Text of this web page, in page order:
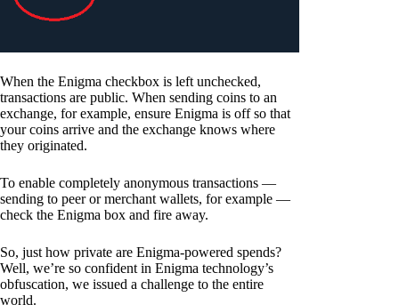
When the Enigma checkbox is left unchecked,
transactions are public. When sending coins to an
exchange, for example, ensure Enigma is off so that
your coins arrive and the exchange knows where
they originated.
To enable completely anonymous transactions —
sending to peer or merchant wallets, for example —
check the Enigma box and fire away.
So, just how private are Enigma-powered spends?
Well, we’re so confident in Enigma technology’s
obfuscation, we issued a challenge to the entire
world.